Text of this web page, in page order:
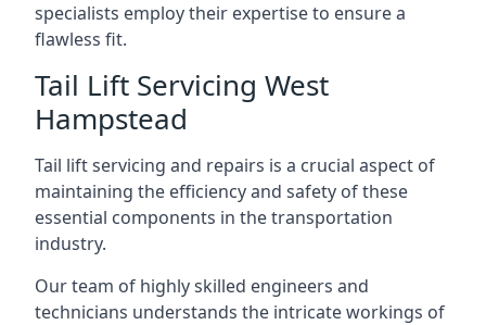
specialists employ their expertise to ensure a
flawless fit.
Tail Lift Servicing West
Hampstead
Tail lift servicing and repairs is a crucial aspect of
maintaining the efficiency and safety of these
essential components in the transportation
industry.
Our team of highly skilled engineers and
technicians understands the intricate workings of